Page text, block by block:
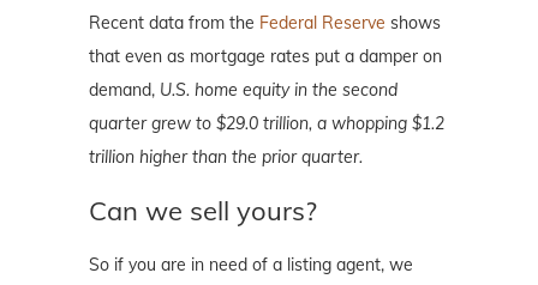
Recent data from the Federal Reserve shows
that even as mortgage rates put a damper on
demand, U.S. home equity in the second
quarter grew to $29.0 trillion, a whopping $1.2
trillion higher than the prior quarter.
Can we sell yours?
So if you are in need of a listing agent, we